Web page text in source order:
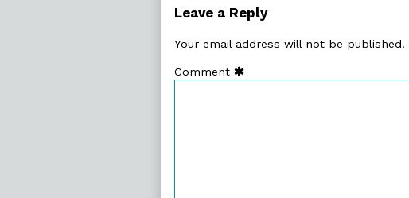
Leave a Reply
Your email address will not be published.
Comment